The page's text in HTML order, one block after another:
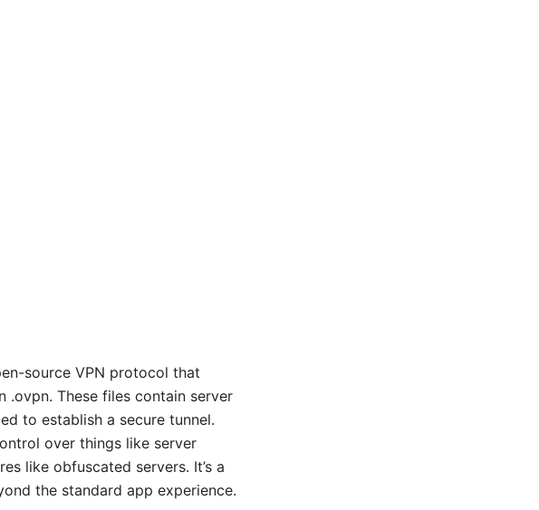
source VPN protocol that
These files contain server
to establish a secure tunnel.
over things like server
like obfuscated servers. It’s a
the standard app experience.